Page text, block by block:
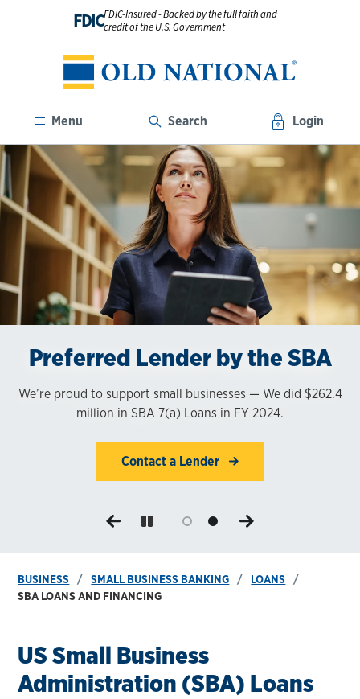
FDICFDIC-Insured - Backed by the full faith and
credit of the U.S. Government
Menu Search Login
Building Momentum for Small
Businesses
SBA Loans help your business grow.
Contact a Lender
Preferred Lender by the SBA
We’re proud to support small businesses — We did $262.4
million in SBA 7(a) Loans in FY 2024.
Contact a Lender
BUSINESS SMALL BUSINESS BANKING
LOANS
SBA LOANS AND FINANCING
US Small Business
Administration (SBA) Loans